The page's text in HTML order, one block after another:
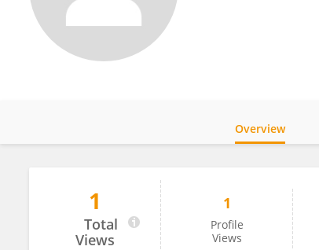
Maithraanand Ramesh
Overview
1
Total
Views
1
Profile
Views